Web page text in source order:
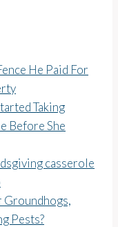
He Paid For
Taking
Before She
casserole
Pests?